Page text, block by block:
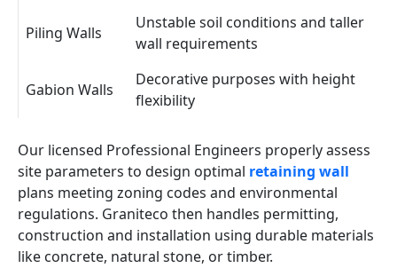
Piling Walls
Unstable soil conditions and taller
wall requirements
Gabion Walls
Decorative purposes with height
flexibility
Our licensed Professional Engineers properly assess
site parameters to design optimal retaining wall
plans meeting zoning codes and environmental
regulations. Graniteco then handles permitting,
construction and installation using durable materials
like concrete, natural stone, or timber.